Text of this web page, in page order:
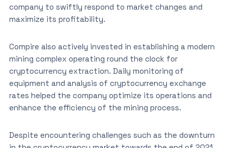
company to swiftly respond to market changes and
maximize its profitability.
Compire also actively invested in establishing a modern
mining complex operating round the clock for
cryptocurrency extraction. Daily monitoring of
equipment and analysis of cryptocurrency exchange
rates helped the company optimize its operations and
enhance the efficiency of the mining process.
Despite encountering challenges such as the downturn